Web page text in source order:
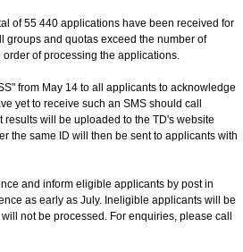
of 55 440 applications have been received for
groups and quotas exceed the number of
of processing the applications.
from May 14 to all applicants to acknowledge
yet to receive such an SMS should call
will be uploaded to the TD's website
the same ID will then be sent to applicants with
and inform eligible applicants by post in
as early as July. Ineligible applicants will be
not be processed. For enquiries, please call